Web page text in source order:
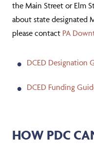
the Main Street or Elm
about state designated
please contact PA
DCED Designation
DCED Funding
HOW PDC